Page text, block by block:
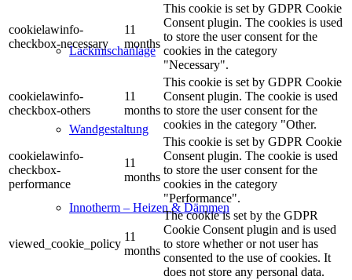
Lackmischanlage
Wandgestaltung
Innotherm – Heizen & Dämmen
cookielawinfo-
checkbox-necessary
11
months
This cookie is set by GDPR Cookie
Consent plugin. The cookies is used
to store the user consent for the
cookies in the category
"Necessary".
cookielawinfo-
checkbox-others
11
months
This cookie is set by GDPR Cookie
Consent plugin. The cookie is used
to store the user consent for the
cookies in the category "Other.
cookielawinfo-
checkbox-
performance
11
months
This cookie is set by GDPR Cookie
Consent plugin. The cookie is used
to store the user consent for the
cookies in the category
"Performance".
viewed_cookie_policy
11
months
The cookie is set by the GDPR
Cookie Consent plugin and is used
to store whether or not user has
consented to the use of cookies. It
does not store any personal data.